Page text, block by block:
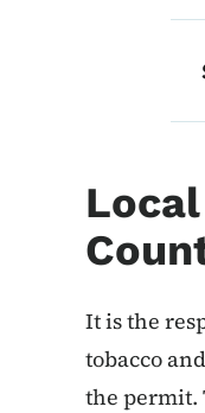
It is the
tobacco
the permit.